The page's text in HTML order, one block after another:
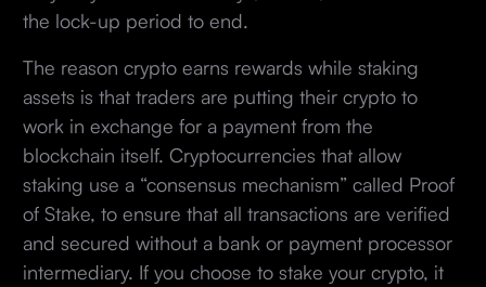
the lock-up period to end.
The reason crypto earns rewards while staking
assets is that traders are putting their crypto to
work in exchange for a payment from the
blockchain itself. Cryptocurrencies that allow
staking use a “consensus mechanism” called Proof
of Stake, to ensure that all transactions are verified
and secured without a bank or payment processor
intermediary. If you choose to stake your crypto, it